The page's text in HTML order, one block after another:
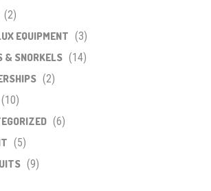
(2)
EQUIPMENT (3)
& SNORKELS (14)
(2)
(10)
(6)
(5)
(9)